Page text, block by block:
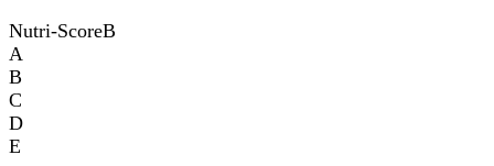
Nutri-ScoreB
A
B
C
D
E